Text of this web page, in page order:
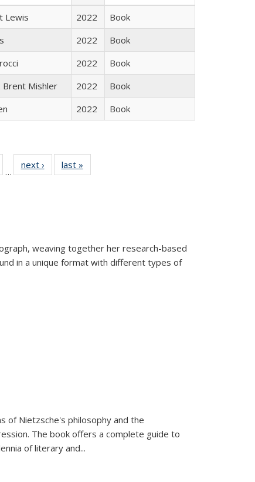
Lewis 2022
Book
2022
Book
2022
Book
Brent Mishler 2022
Book
2022 Book
of 22 Full
table:
…
next ›
Full listing
table:
last »
weaving together her research-based
in a unique format with different types of
of Nietzsche's philosophy and the
The book offers a complete guide to
of literary and...